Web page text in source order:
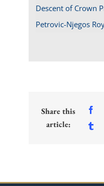
Descent of Crown
Petrovic-Njegos
Share this
article: